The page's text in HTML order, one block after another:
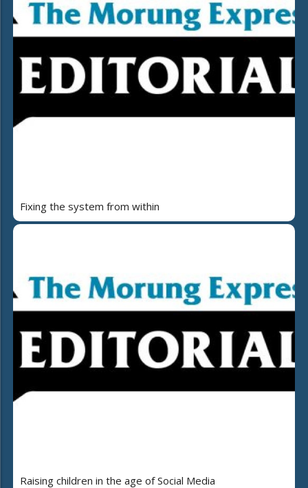
Fixing the system from within
Raising children in the age of Social Media